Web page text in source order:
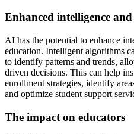
Enhanced intelligence
AI has the potential to enhance
education. Intelligent algorithms
to identify patterns and trends,
driven decisions. This can help
enrollment strategies, identify
and optimize student support
The impact on educators